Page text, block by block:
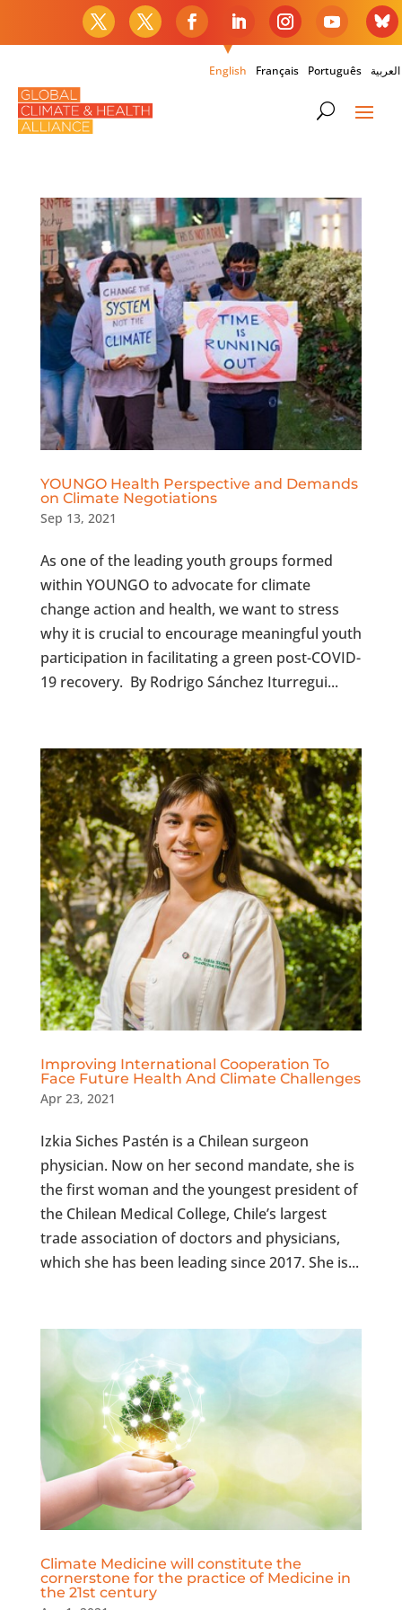
English Français Português العربية
YOUNGO Health Perspective and Demands
on Climate Negotiations
Sep 13, 2021
As one of the leading youth groups formed
within YOUNGO to advocate for climate
change action and health, we want to stress
why it is crucial to encourage meaningful youth
participation in facilitating a green post-COVID-
19 recovery. By Rodrigo Sánchez Iturregui...
Improving International Cooperation To
Face Future Health And Climate Challenges
Apr 23, 2021
Izkia Siches Pastén is a Chilean surgeon
physician. Now on her second mandate, she is
the first woman and the youngest president of
the Chilean Medical College, Chile’s largest
trade association of doctors and physicians,
which she has been leading since 2017. She is...
Climate Medicine will constitute the
cornerstone for the practice of Medicine in
the 21st century